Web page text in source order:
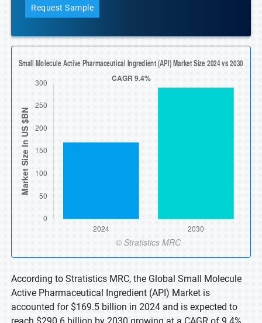
Request Sample
According to Stratistics MRC, the Global Small Molecule
Active Pharmaceutical Ingredient (API) Market is
accounted for $169.5 billion in 2024 and is expected to